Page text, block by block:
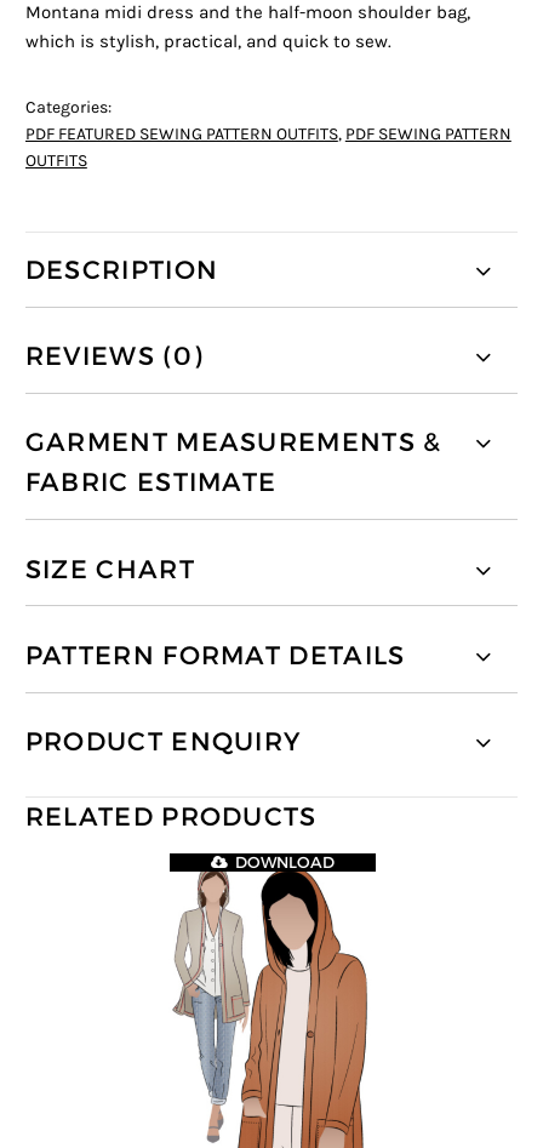
Montana midi dress and the half-moon shoulder bag,
which is stylish, practical, and quick to sew.
Categories:
PDF FEATURED SEWING PATTERN OUTFITS, PDF SEWING PATTERN
OUTFITS
DESCRIPTION
REVIEWS (0)
GARMENT MEASUREMENTS &
FABRIC ESTIMATE
SIZE CHART
PATTERN FORMAT DETAILS
PRODUCT ENQUIRY
RELATED PRODUCTS
DOWNLOAD